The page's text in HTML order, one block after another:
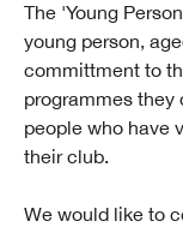
The 'Young
young person,
committment to
programmes they
people who have
their club.
We would like to